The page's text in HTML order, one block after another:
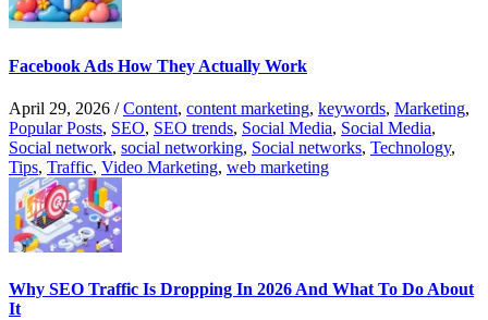
Facebook Ads How They Actually Work
April 29, 2026 /Content, content marketing, keywords, Marketing,
Popular Posts, SEO, SEO trends, Social Media, Social Media,
Social network, social networking, Social networks, Technology,
Tips, Traffic, Video Marketing, web marketing
Why SEO Traffic Is Dropping In 2026 And What To Do About
It